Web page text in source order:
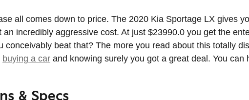
all comes down to price. The 2020 Kia Sportage LX gives
incredibly aggressive cost. At just $23990.0 you get the
beat that? The more you read about this totally
buying a car and knowing surely you got a great deal. You
& Specs